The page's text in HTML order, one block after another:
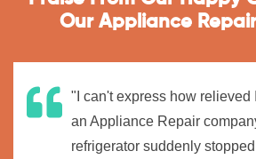
Our Appliance
"I can't express how relieved
an Appliance Repair
refrigerator suddenly